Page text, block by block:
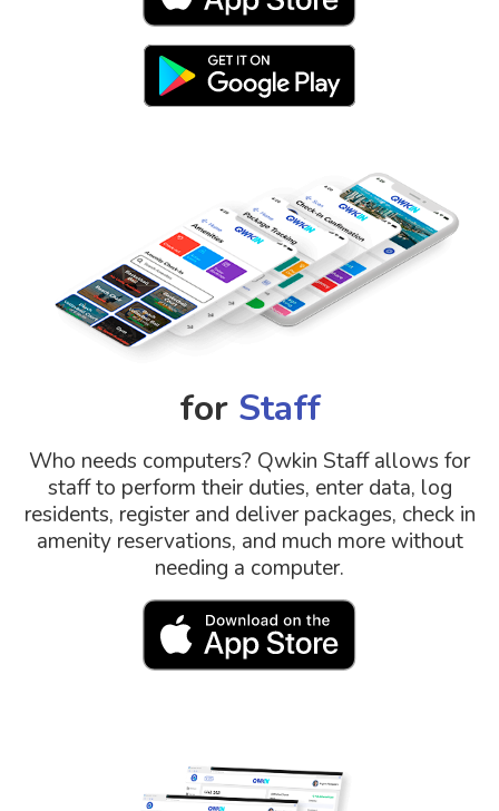
for Staff
Who needs computers? Qwkin Staff allows for
staff to perform their duties, enter data, log
residents, register and deliver packages, check in
amenity reservations, and much more without
needing a computer.